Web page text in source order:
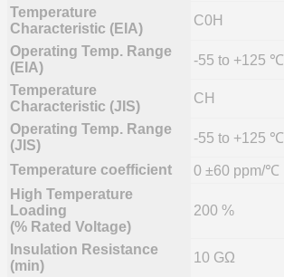
Temperature
Characteristic (EIA)
C0H
Operating Temp. Range
(EIA)
-55 to +125 ℃
Temperature
Characteristic (JIS)
CH
Operating Temp. Range
(JIS)
-55 to +125 ℃
Temperature coefficient
0 ±60 ppm/℃
High Temperature
Loading
(% Rated Voltage)
200 %
Insulation Resistance
(min)
10 GΩ